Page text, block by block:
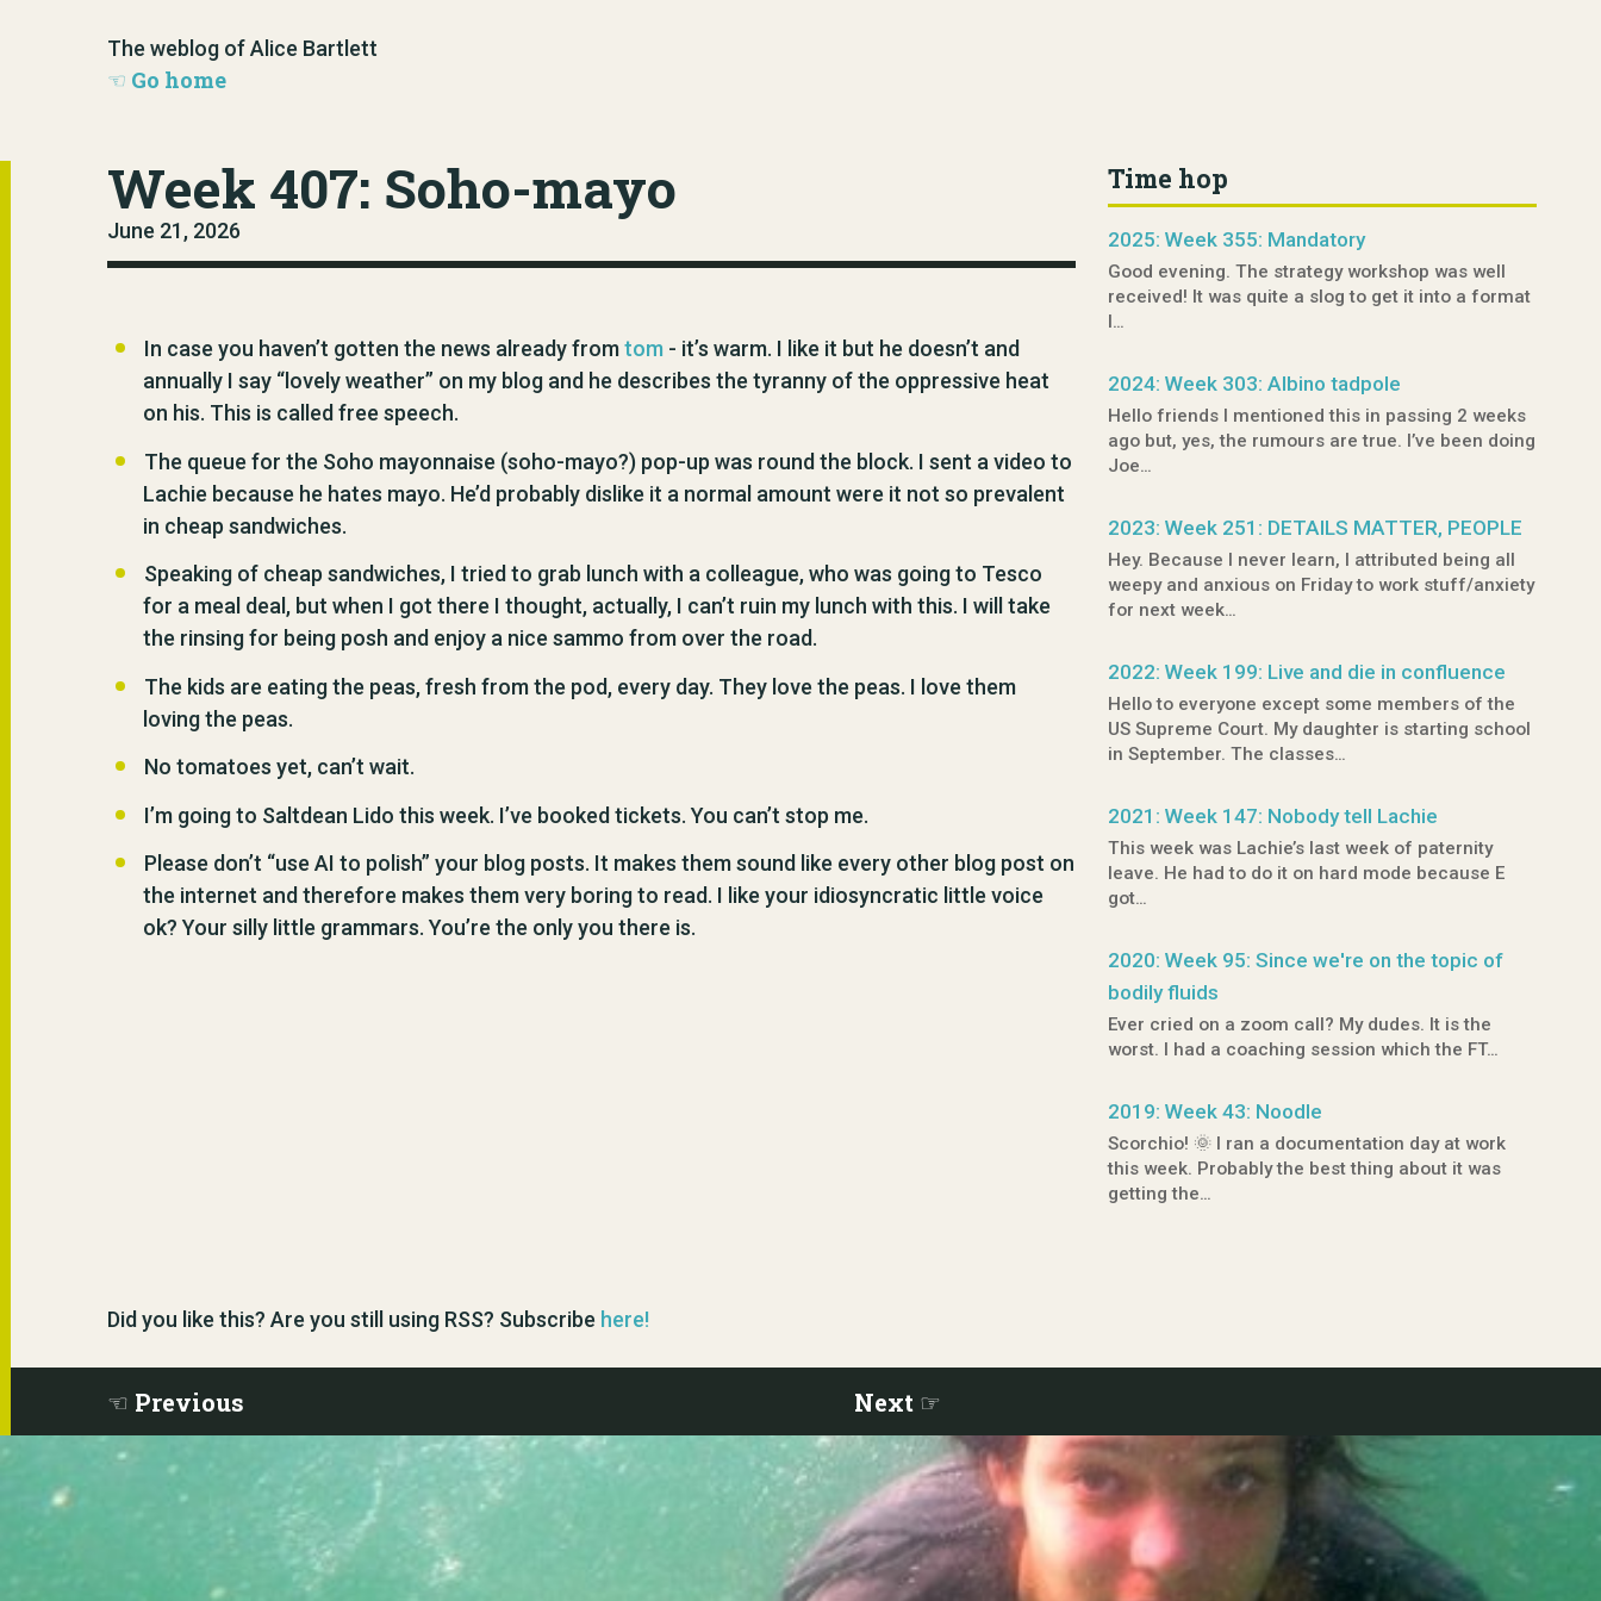
The weblog of Alice Bartlett
Go home
Week 407: Soho-mayo
June 21, 2026
In case you haven’t gotten the news already fromtom - it’s warm. I like it but he doesn’t and
annually I say “lovely weather” on my blog and he describes the tyranny of the oppressive heat
on his. This is called free speech.
The queue for the Soho mayonnaise (soho-mayo?) pop-up was round the block. I sent a video to
Lachie because he hates mayo. He’d probably dislike it a normal amount were it not so prevalent
in cheap sandwiches.
Speaking of cheap sandwiches, I tried to grab lunch with a colleague, who was going to Tesco
for a meal deal, but when I got there I thought, actually, I can’t ruin my lunch with this. I will take
the rinsing for being posh and enjoy a nice sammo from over the road.
The kids are eating the peas, fresh from the pod, every day. They love the peas. I love them
loving the peas.
No tomatoes yet, can’t wait.
I’m going to Saltdean Lido this week. I’ve booked tickets. You can’t stop me.
Please don’t “use AI to polish” your blog posts. It makes them sound like every other blog post on
the internet and therefore makes them very boring to read. I like your idiosyncratic little voice
ok? Your silly little grammars. You’re the only you there is.
Time hop
2025: Week 355: Mandatory
Good evening. The strategy workshop was well
received! It was quite a slog to get it into a format
I…
2024: Week 303: Albino tadpole
Hello friends I mentioned this in passing 2 weeks
ago but, yes, the rumours are true. I’ve been doing
Joe…
2023: Week 251: DETAILS MATTER, PEOPLE
Hey. Because I never learn, I attributed being all
weepy and anxious on Friday to work stuff/anxiety
for next week…
2022: Week 199: Live and die in confluence
Hello to everyone except some members of the
US Supreme Court. My daughter is starting school
in September. The classes…
2021: Week 147: Nobody tell Lachie
This week was Lachie’s last week of paternity
leave. He had to do it on hard mode because E
got…
2020: Week 95: Since we're on the topic of
bodily fluids
Ever cried on a zoom call? My dudes. It is the
worst. I had a coaching session which the FT…
2019: Week 43: Noodle
Scorchio! 🌞 I ran a documentation day at work
this week. Probably the best thing about it was
getting the…
Did you like this? Are you still using RSS? Subscribe here!
Previous Next